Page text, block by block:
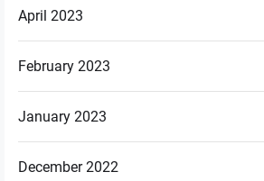
April 2023
February 2023
January 2023
December 2022